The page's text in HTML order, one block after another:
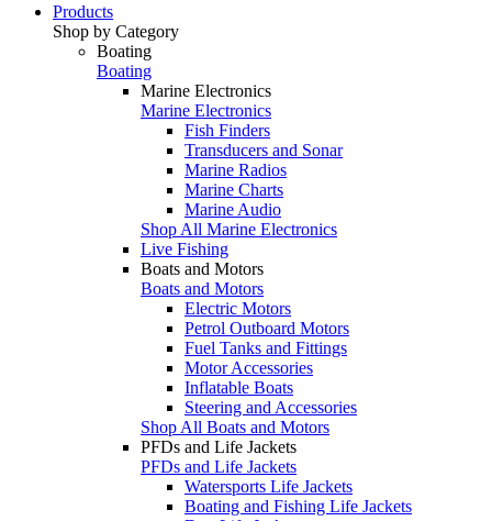
Products
Shop by Category
Boating
Boating
Marine Electronics
Marine Electronics
Fish Finders
Transducers and Sonar
Marine Radios
Marine Charts
Marine Audio
Shop All Marine Electronics
Live Fishing
Boats and Motors
Boats and Motors
Electric Motors
Petrol Outboard Motors
Fuel Tanks and Fittings
Motor Accessories
Inflatable Boats
Steering and Accessories
Shop All Boats and Motors
PFDs and Life Jackets
PFDs and Life Jackets
Watersports Life Jackets
Boating and Fishing Life Jackets